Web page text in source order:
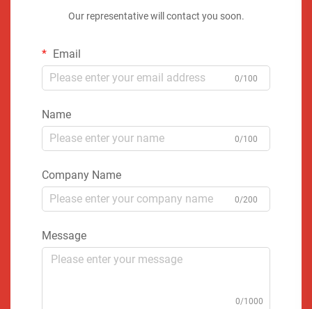
Our representative will contact you soon.
Email
0/100
Name
0/100
Company Name
0/200
Message
0/1000